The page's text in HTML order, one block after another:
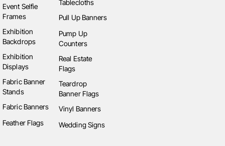
Event Selfie
Frames
Exhibition
Backdrops
Exhibition
Displays
Fabric Banner
Stands
Fabric Banners
Feather Flags
Tablecloths
Pull Up Banners
Pump Up
Counters
Real Estate
Flags
Teardrop
Banner Flags
Vinyl Banners
Wedding Signs